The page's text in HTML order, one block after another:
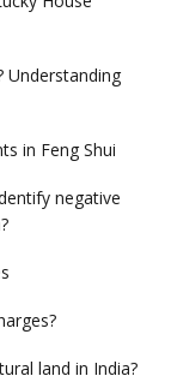
Understanding
in Feng Shui
negative
land in India?